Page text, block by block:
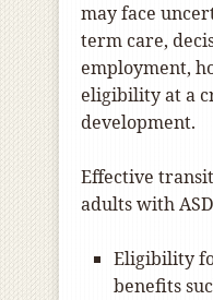
may face
term care,
employment,
eligibility at a
development.
Effective
adults with
Eligibility
benefits